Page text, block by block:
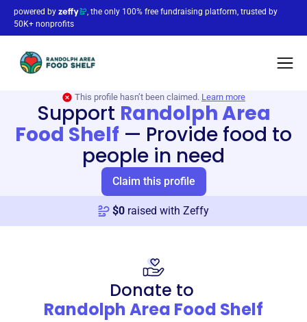
powered by
, the only 100% free fundraising platform, trusted by
50K+ nonprofits
This profile hasn’t been claimed. Learn more
Support Randolph Area
Food Shelf — Provide food to
people in need
Claim this profile
$0 raised with Zeffy
Donate to
Randolph Area Food Shelf